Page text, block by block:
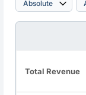
Total Revenue